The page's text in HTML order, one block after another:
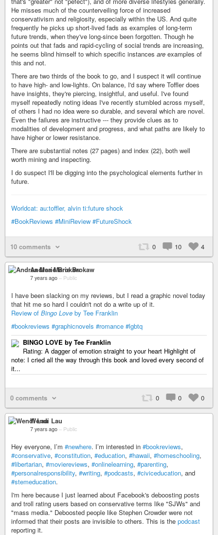
He misses much of the counterveiling force of increased
conservativism and religiosity, especially within the US. And quite
frequently he picks up short-lived fads as examples of long-term
future trends, when they've long-since been forgotten. Though he
points out that fads and rapid-cycling of social trends are increasing,
he seems blind himself to which specific instances are examples of
this and not.
There are two thirds of the book to go, and I suspect it will continue
to have high- and low-lights. On balance, I'd say where Toffler does
have insights, they're piercing, insightful, and useful. I've found
myself repeatedly noting ideas I've recently stumbled across myself,
of others I had no idea were so durable, and several which are novel.
Even the failures are instructive --- they provide clues as to
modalities of development and progress, and what paths are likely to
have higher or lower resistance.
There are substantial notes (27 pages) and index (22), both well
worth mining and inspecting.
I do suspect I'll be digging into the psychological elements further in
future.
Worldcat: au:toffler, alvin ti:future shock
#BookReviews #MiniReview #FutureShock
10 comments 0 10 4
Andrea Marie Brokaw
7 years ago – Public
I have been slacking on my reviews, but I read a graphic novel today
that hit me so hard I couldn't not do a write up of it.
Review of Bingo Love by Tee Franklin
#bookreviews #graphicnovels #romance #lgbtq
BINGO LOVE by Tee Franklin
Rating: A dagger of emotion straight to your heart Highlight of
note: I cried all the way through this book and loved every second of
it...
0 comments 0 0 0
Wendi Lau
7 years ago – Public
Hey everyone, I’m #newhere. I’m interested in #bookreviews,
#conservative, #constitution, #education, #hawaii, #homeschooling,
#libertarian, #moviereviews, #onlinelearning, #parenting,
#personalresponsibility, #writing, #podcasts, #civiceducation, and
#stemeducation.
I'm here because I just learned about Facebook's deboosting posts
and troll rating users based on conservative terms like "SJWs" and
"mass media." Deboosted people like Stephen Crowder were not
informed that their posts are invisible to others. This is the podcast
reporting it.